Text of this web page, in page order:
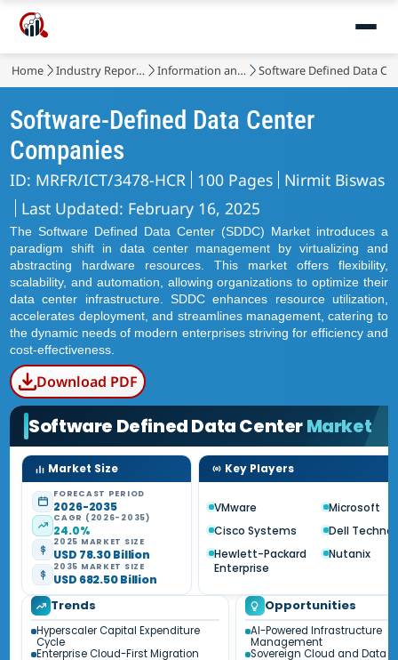
Home Industry Reports Information and Communications Technology Software Defined Data
Software-Defined Data Center
Companies
ID: MRFR/ICT/3478-HCR 100 Pages Nirmit Biswas
Last Updated: February 16, 2025
The Software Defined Data Center (SDDC) Market introduces a
paradigm shift in data center management by virtualizing and
abstracting hardware resources. This market offers flexibility,
scalability, and automation, allowing organizations to optimize their
data center infrastructure. SDDC enhances resource utilization,
accelerates deployment, and streamlines management, catering to
the dynamic needs of modern enterprises striving for efficiency and
cost-effectiveness.
Download PDF
Software Defined Data CenterMarket
Market Size
FORECAST PERIOD
2026-2035
CAGR (2026-2035)
24.0%
2025 MARKET SIZE
USD 78.30 Billion
2035 MARKET SIZE
USD 682.50 Billion
Key Players
VMware
Microsoft
Cisco Systems
Dell
Hewlett-Packard
Enterprise
Nutanix
Trends
Hyperscaler Capital Expenditure
Cycle
Enterprise Cloud-First Migration
Opportunities
AI-Powered Infrastructure
Management
Sovereign Cloud and Data